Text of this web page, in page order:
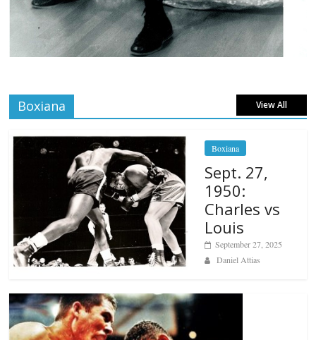
Boxiana View All
Boxiana
Sept. 27,
1950:
Charles vs
Louis
September 27, 2025
Daniel Attias